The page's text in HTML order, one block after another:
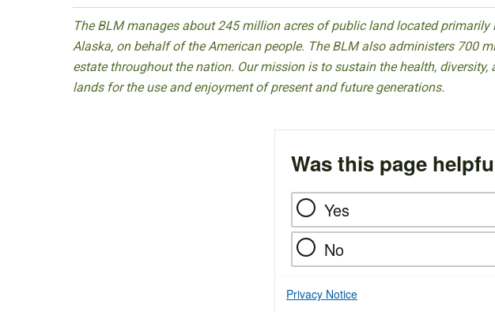
The BLM manages about 245 million acres of public land located primarily
Alaska, on behalf of the American people. The BLM also administers 700
estate throughout the nation. Our mission is to sustain the health, diversity,
lands for the use and enjoyment of present and future generations.
Was this page
Yes
No
Privacy Notice